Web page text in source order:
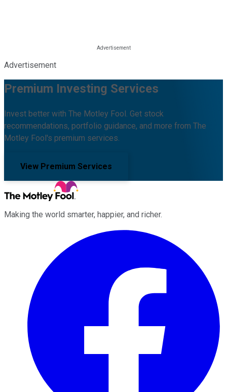
Advertisement
Premium Investing Services
Invest better with The Motley Fool. Get stock
recommendations, portfolio guidance, and more from The
Motley Fool's premium services.
View Premium Services
Making the world smarter, happier, and richer.